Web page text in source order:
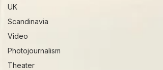
UK
Scandinavia
Video
Photojournalism
Theater